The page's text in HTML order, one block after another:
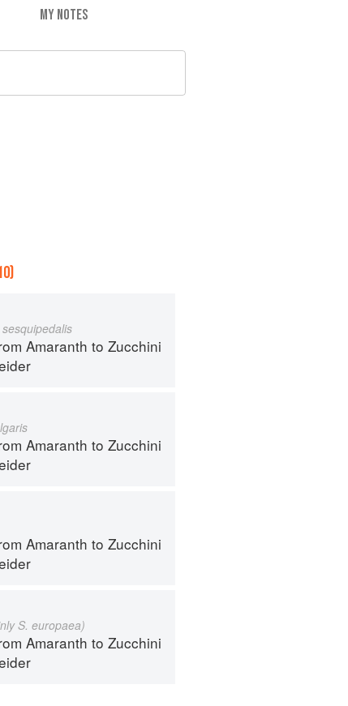
MY NOTES
Amaranth to Zucchini
Amaranth to Zucchini
Amaranth to Zucchini
S. europaea)
Amaranth to Zucchini